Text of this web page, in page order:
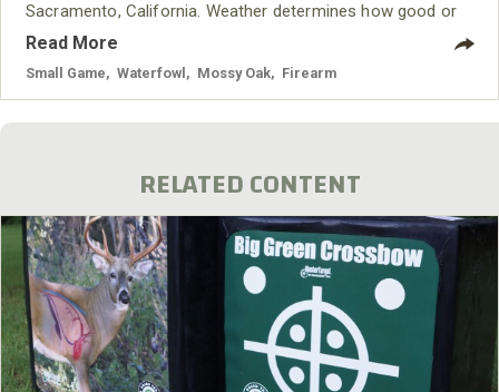
Sacramento, California. Weather determines how good or
bad the snow goose hunting will be. If those areas have
had lots of dry weather, we hunt dry grain fields and/or dry
rice fields. If there’s a normal amount of rainfall, we hunt
Read More
Small Game Waterfowl Mossy Oak Firearm
RELATED CONTENT